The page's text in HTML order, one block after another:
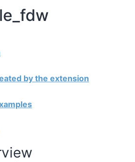
by the extension